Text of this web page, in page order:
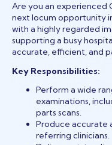
Are you an experienced
next locum opportunity
with a highly regarded
supporting a busy
accurate, efficient, and
Key Responsibilities:
Perform a wide
examinations,
parts scans.
Produce accurate
referring clinicians.